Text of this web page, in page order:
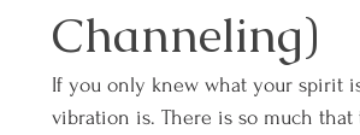
Channeling)
If you only knew what your spirit
vibration is. There is so much